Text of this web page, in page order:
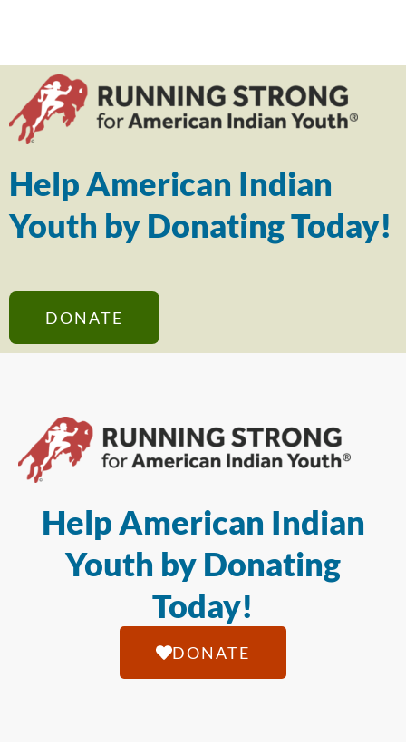
Help American Indian
Youth by Donating Today!
DONATE
Help American Indian
Youth by Donating
Today!
DONATE